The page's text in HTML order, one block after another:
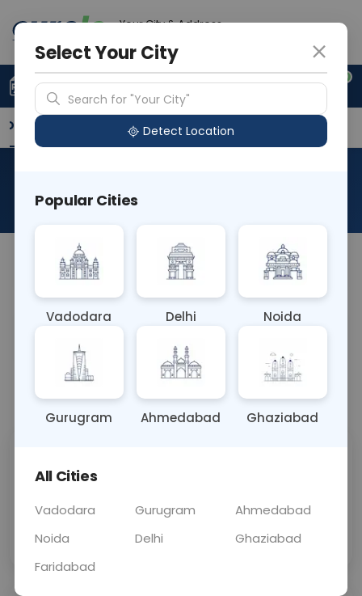
Your City & Address
0
Upload Prescription +91 921 810 2620
Overview Available Labs Why choose Curelo?
About This Test
Sample Type
OTHER
Results Fasting
Call Now 💬 Get a Callback
Price
Collection
Select Your City
Search for "Your City"
Detect Location
Popular Cities
Vadodara Delhi Noida
Gurugram Ahmedabad Ghaziabad
All Cities
Vadodara Gurugram
Ahmedabad
Noida
Delhi
Ghaziabad
Faridabad